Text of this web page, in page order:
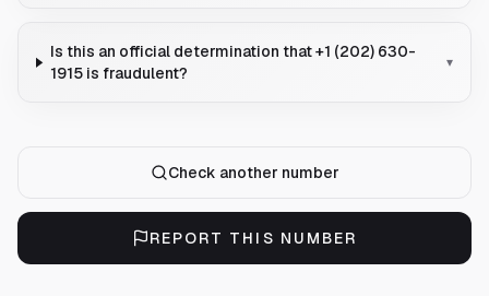
Is this an official determination that +1 (202) 630-
1915 is fraudulent?
▾
Check another number
REPORT THIS NUMBER